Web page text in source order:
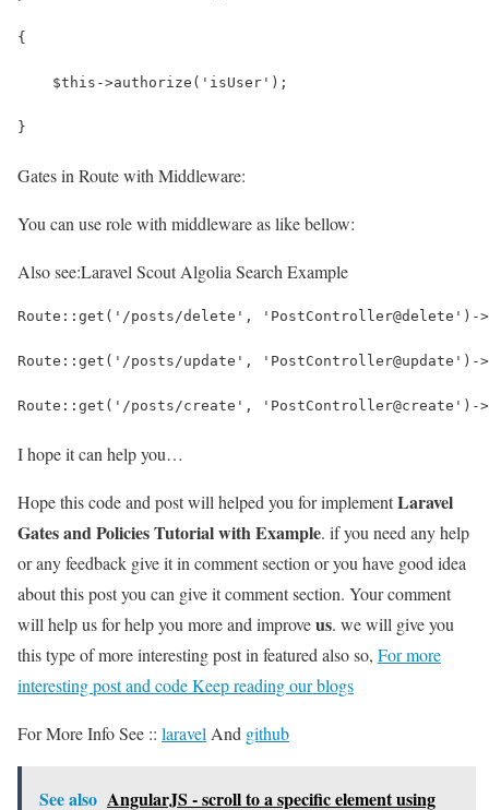
{
    $this->authorize('isUser');
}
Gates in Route with Middleware:
You can use role with middleware as like bellow:
Also see:Laravel Scout Algolia Search Example
Route::get('/posts/delete', 'PostController@delete')-
Route::get('/posts/update', 'PostController@update')-
Route::get('/posts/create', 'PostController@create')-
I hope it can help you…
Hope this code and post will helped you for implementLaravel
Gates and Policies Tutorial with Example. if you need any help
or any feedback give it in comment section or you have good idea
about this post you can give it comment section. Your comment
will help us for help you more and improveus. we will give you
this type of more interesting post in featured also so, For more
interesting post and code Keep reading our blogs
For More Info See :: laravel And github
See also AngularJS - scroll to a specific element using